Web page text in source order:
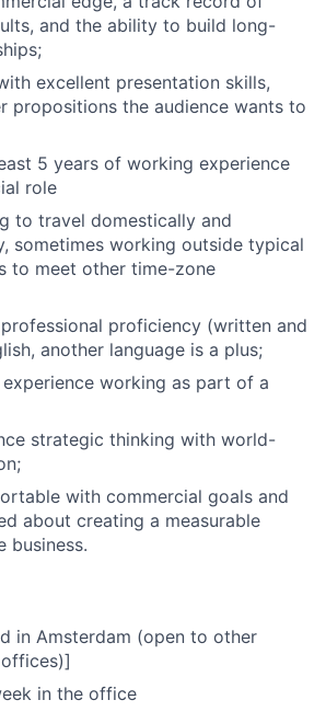
and the ability to build long-
excellent presentation skills,
propositions the audience wants to
5 years of working experience
role
to travel domestically and
sometimes working outside typical
to meet other time-zone
proficiency (written and
another language is a plus;
working as part of a
strategic thinking with world-
with commercial goals and
about creating a measurable
business.
in Amsterdam (open to other
in the office